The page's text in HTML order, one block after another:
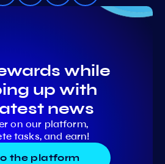
while
up with
news
on our platform,
tasks, and earn!
the platform